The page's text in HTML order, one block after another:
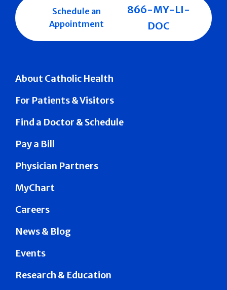
About Catholic Health
For Patients & Visitors
Find a Doctor & Schedule
Pay a Bill
Physician Partners
MyChart
Careers
News & Blog
Events
Research & Education
Schedule an
Appointment
866-MY-LI-
DOC